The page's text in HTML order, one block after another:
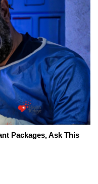
Packages, Ask This